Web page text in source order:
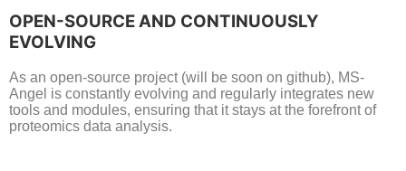
OPEN-SOURCE AND CONTINUOUSLY
EVOLVING
As an open-source project (will be soon on github), MS-
Angel is constantly evolving and regularly integrates new
tools and modules, ensuring that it stays at the forefront of
proteomics data analysis.